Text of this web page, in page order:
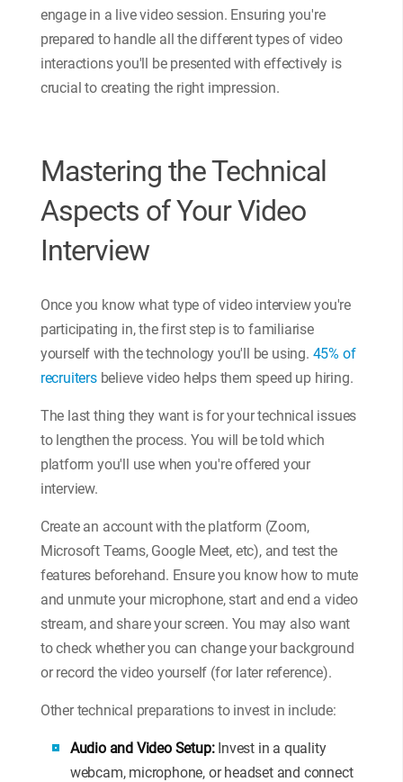
engage in a live video session. Ensuring you're
prepared to handle all the different types of video
interactions you'll be presented with effectively is
crucial to creating the right impression.
Mastering the Technical
Aspects of Your Video
Interview
Once you know what type of video interview you're
participating in, the first step is to familiarise
yourself with the technology you'll be using. 45% of
recruitersbelieve video helps them speed up hiring.
The last thing they want is for your technical issues
to lengthen the process. You will be told which
platform you'll use when you're offered your
interview.
Create an account with the platform (Zoom,
Microsoft Teams, Google Meet, etc), and test the
features beforehand. Ensure you know how to mute
and unmute your microphone, start and end a video
stream, and share your screen. You may also want
to check whether you can change your background
or record the video yourself (for later reference).
Other technical preparations to invest in include:
Audio and Video Setup: Invest in a quality
webcam, microphone, or headset and connect